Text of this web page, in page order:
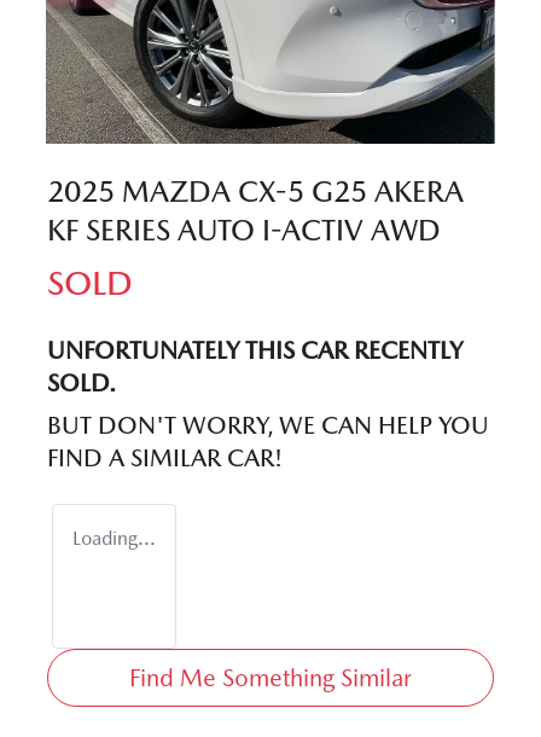
2025 MAZDA CX-5 G25 AKERA
KF SERIES AUTO I-ACTIV AWD
SOLD
UNFORTUNATELY THIS CARRECENTLY
SOLD.
BUT DON'T WORRY, WE CAN HELP YOU
FIND A SIMILAR CAR!
Loading...
Find Me Something Similar